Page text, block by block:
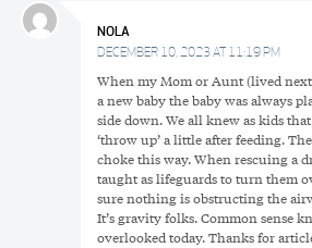
NOLA
DECEMBER 10, 2023 AT 11:19 PM
When my Mom or Aunt (lived
a new baby the baby was always
side down. We all knew as kids that
‘throw up’ a little after feeding.
choke this way. When rescuing a
taught as lifeguards to turn them
sure nothing is obstructing the
It’s gravity folks. Common sense
overlooked today. Thanks for